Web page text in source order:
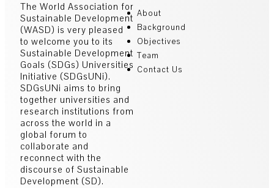
The World Association for
Sustainable Development
(WASD) is very pleased
to welcome you to its
Sustainable Development
Goals (SDGs) Universities
Initiative (SDGsUNi).
SDGsUNi aims to bring
together universities and
research institutions from
across the world in a
global forum to
collaborate and
reconnect with the
discourse of Sustainable
Development (SD).
About
Background
Objectives
Team
Contact Us